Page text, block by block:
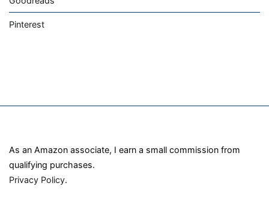
Pinterest
As an Amazon associate, I earn a small commission from
qualifying purchases.
Privacy Policy.